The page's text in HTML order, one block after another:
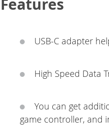
Features
USB-C adapter
High Speed Data
You can get
game controller, and